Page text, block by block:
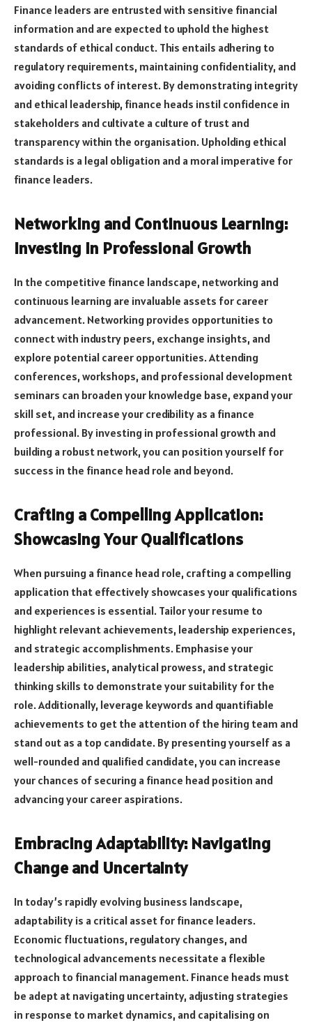
Finance leaders are entrusted with sensitive financial
information and are expected to uphold the highest
standards of ethical conduct. This entails adhering to
regulatory requirements, maintaining confidentiality, and
avoiding conflicts of interest. By demonstrating integrity
and ethical leadership, finance heads instil confidence in
stakeholders and cultivate a culture of trust and
transparency within the organisation. Upholding ethical
standards is a legal obligation and a moral imperative for
finance leaders.
Networking and Continuous Learning:
Investing in Professional Growth
In the competitive finance landscape, networking and
continuous learning are invaluable assets for career
advancement. Networking provides opportunities to
connect with industry peers, exchange insights, and
explore potential career opportunities. Attending
conferences, workshops, and professional development
seminars can broaden your knowledge base, expand your
skill set, and increase your credibility as a finance
professional. By investing in professional growth and
building a robust network, you can position yourself for
success in the finance head role and beyond.
Crafting a Compelling Application:
Showcasing Your Qualifications
When pursuing a finance head role, crafting a compelling
application that effectively showcases your qualifications
and experiences is essential. Tailor your resume to
highlight relevant achievements, leadership experiences,
and strategic accomplishments. Emphasise your
leadership abilities, analytical prowess, and strategic
thinking skills to demonstrate your suitability for the
role. Additionally, leverage keywords and quantifiable
achievements to get the attention of the hiring team and
stand out as a top candidate. By presenting yourself as a
well-rounded and qualified candidate, you can increase
your chances of securing a finance head position and
advancing your career aspirations.
Embracing Adaptability: Navigating
Change and Uncertainty
In today’s rapidly evolving business landscape,
adaptability is a critical asset for finance leaders.
Economic fluctuations, regulatory changes, and
technological advancements necessitate a flexible
approach to financial management. Finance heads must
be adept at navigating uncertainty, adjusting strategies
in response to market dynamics, and capitalising on